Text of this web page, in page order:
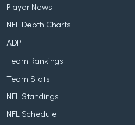
Player News
NFL Depth Charts
ADP
Team Rankings
Team Stats
NFL Standings
NFL Schedule